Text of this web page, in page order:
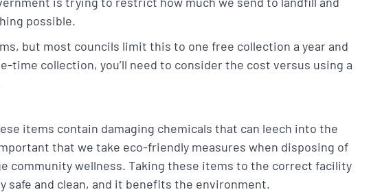
possible.
but most councils limit this to one free collection a year and
time collection, you’ll need to consider the cost versus using a
items contain damaging chemicals that can leech into the
that we take eco-friendly measures when disposing of
community wellness. Taking these items to the correct facility
safe and clean, and it benefits the environment.